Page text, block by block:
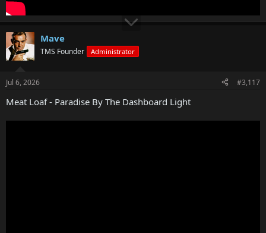
Mave
TMS Founder Administrator
Jul 6, 2026 #3,117
Meat Loaf - Paradise By The Dashboard Light